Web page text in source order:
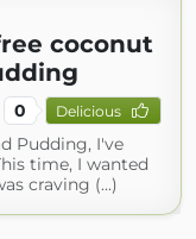
coconut
0 Delicious
Pudding, I've
time, I wanted
craving (...)